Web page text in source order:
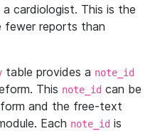
cardiologist. This is the
fewer reports than
table provides a note_id
This note_id can be
and the free-text
Each note_id is